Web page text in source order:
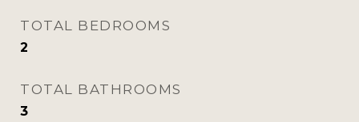
TOTAL BEDROOMS
2
TOTAL BATHROOMS
3